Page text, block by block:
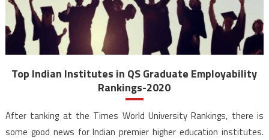
Top Indian Institutes in QS Graduate Employability
Rankings-2020
After tanking at the Times World University Rankings, there is
some good news for Indian premier higher education institutes.